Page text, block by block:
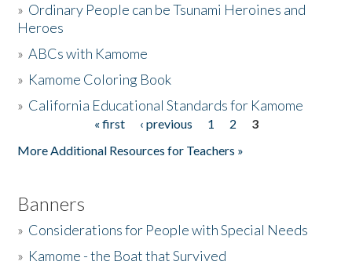
Activities
The Story & Student Exchange
» Ordinary People can be Tsunami Heroines and
Heroes
»ABCs with Kamome
» Kamome Coloring Book
» California Educational Standards for Kamome
« first ‹ previous 1 2
3
More Additional Resources for Teachers »
Banners
» Considerations for People with Special Needs
» Kamome - the Boat that Survived